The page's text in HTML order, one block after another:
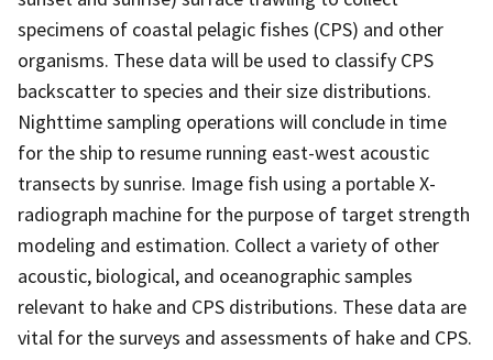
specimens of coastal pelagic fishes (CPS) and other
organisms. These data will be used to classify CPS
backscatter to species and their size distributions.
Nighttime sampling operations will conclude in time
for the ship to resume running east-west acoustic
transects by sunrise. Image fish using a portable X-
radiograph machine for the purpose of target strength
modeling and estimation. Collect a variety of other
acoustic, biological, and oceanographic samples
relevant to hake and CPS distributions. These data are
vital for the surveys and assessments of hake and CPS.